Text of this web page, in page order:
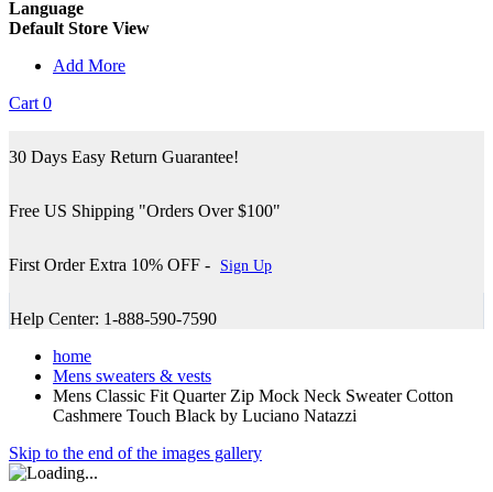
Language
Default Store View
Add More
Cart 0
30 Days Easy Return Guarantee!
Free US Shipping "Orders Over $100"
First Order Extra 10% OFF - Sign Up
Help Center: 1-888-590-7590
home
Mens sweaters & vests
Mens Classic Fit Quarter Zip Mock Neck Sweater Cotton
Cashmere Touch Black by Luciano Natazzi
Skip to the end of the images gallery